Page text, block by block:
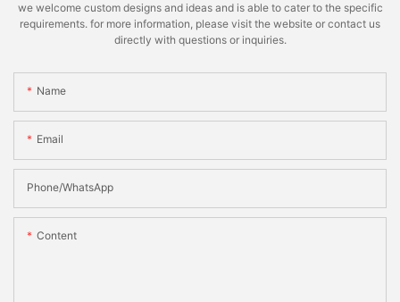
we welcome custom designs and ideas and is able to cater to the specific
requirements. for more information, please visit the website or contact us
directly with questions or inquiries.
Name
Email
Phone/whatsApp
Content